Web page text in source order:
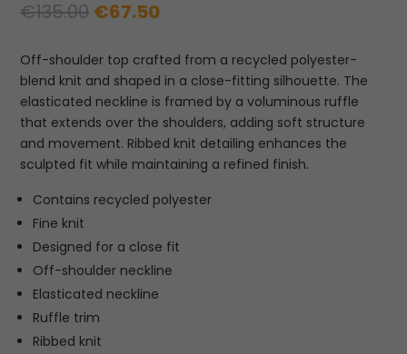
€135.00 Original
was:
€135.00.
€67.50Current
is:
€67.50.
Off-shoulder top crafted from a recycled polyester-
blend knit and shaped in a close-fitting silhouette. The
elasticated neckline is framed by a voluminous ruffle
that extends over the shoulders, adding soft structure
and movement. Ribbed knit detailing enhances the
sculpted fit while maintaining a refined finish.
Contains recycled polyester
Fine knit
Designed for a close fit
Off-shoulder neckline
Elasticated neckline
Ruffle trim
Ribbed knit